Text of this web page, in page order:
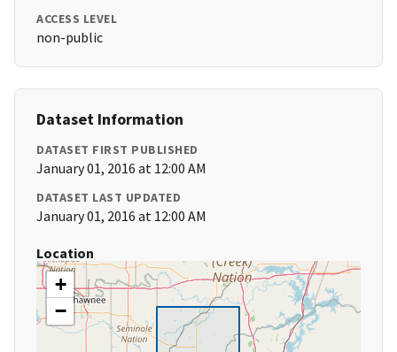
ACCESS LEVEL
non-public
Dataset Information
DATASET FIRST PUBLISHED
January 01, 2016 at 12:00 AM
DATASET LAST UPDATED
January 01, 2016 at 12:00 AM
Location
+
−